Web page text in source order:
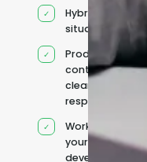
Hybrid team
situation
Product
context and
clear
responsibilities
Works within
your existing
development